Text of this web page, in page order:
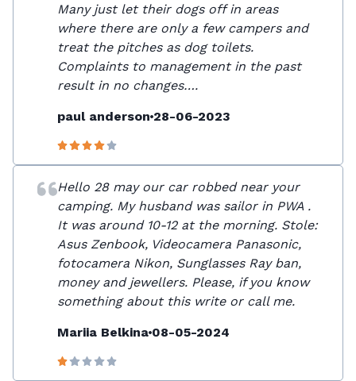
Many just let their dogs off in areas
where there are only a few campers and
treat the pitches as dog toilets.
Complaints to management in the past
result in no changes….
paul anderson 28-06-2023
Hello 28 may our car robbed near your
camping. My husband was sailor in PWA .
It was around 10-12 at the morning. Stole:
Asus Zenbook, Videocamera Panasonic,
fotocamera Nikon, Sunglasses Ray ban,
money and jewellers. Please, if you know
something about this write or call me.
Mariia Belkina 08-05-2024